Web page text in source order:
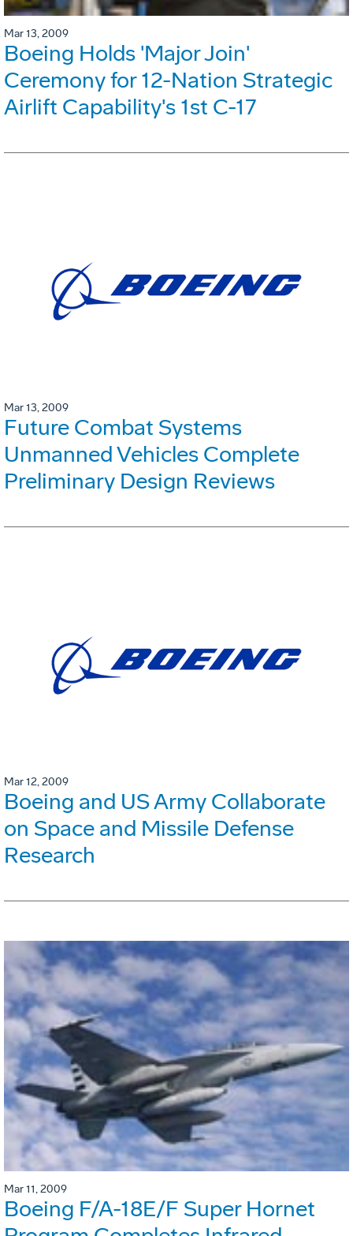
Mar 13, 2009
Boeing Holds 'Major Join'
Ceremony for 12-Nation Strategic
Airlift Capability's 1st C-17
Mar 13, 2009
Future Combat Systems
Unmanned Vehicles Complete
Preliminary Design Reviews
Mar 12, 2009
Boeing and US Army Collaborate
on Space and Missile Defense
Research
Mar 11, 2009
Boeing F/A-18E/F Super Hornet